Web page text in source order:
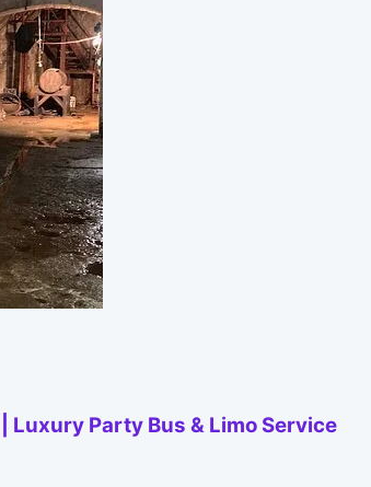
Luxury Party Bus & Limo Service